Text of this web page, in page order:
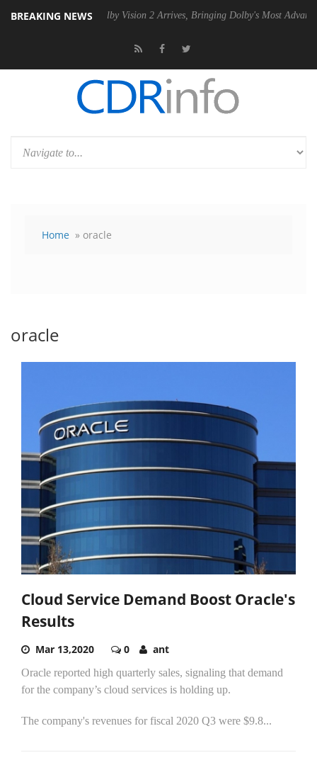
BREAKING NEWS
Dolby Vision 2 Arrives, Bringing Dolby's Most Advanced Picture
Home » oracle
oracle
Cloud Service Demand Boost Oracle's
Results
Mar 13,2020 0 ant
Oracle reported high quarterly sales, signaling that demand
for the company’s cloud services is holding up.
The company's revenues for fiscal 2020 Q3 were $9.8...